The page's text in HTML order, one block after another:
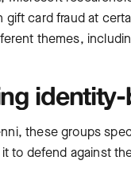
gift card fraud at
themes,
these groups
to defend against